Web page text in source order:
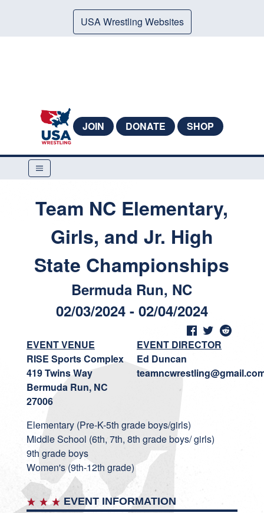
USA Wrestling Websites
JOIN DONATE SHOP
Team NC Elementary,
Girls, and Jr. High
State Championships
Bermuda Run, NC
02/03/2024 - 02/04/2024
EVENT VENUE
RISE Sports Complex
419 Twins Way
Bermuda Run, NC
27006
EVENT DIRECTOR
Ed Duncan
Elementary (Pre-K-5th grade boys/girls)
Middle School (6th, 7th, 8th grade boys/ girls)
9th grade boys
Women's (9th-12th grade)
EVENT INFORMATION